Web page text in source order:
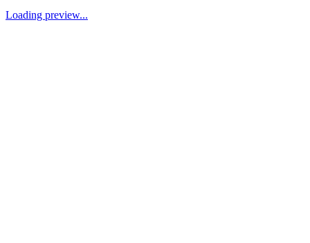
Loading preview...